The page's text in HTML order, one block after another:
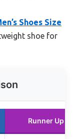
Shoes Size
shoe for
Runner Up